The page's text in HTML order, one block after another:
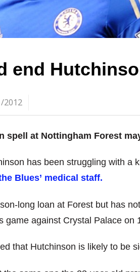
end
2012
spell at Nottingham Forest
has been struggling with a
Blues’ medical staff.
long loan at Forest but has
game against Crystal Palace on
that Hutchinson is likely to be